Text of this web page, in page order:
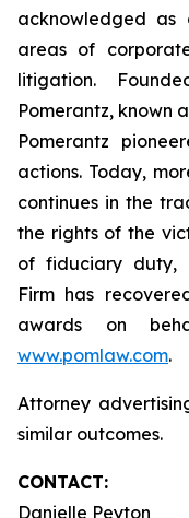
acknowledged
areas of
litigation.
Pomerantz, known
Pomerantz
actions. Today,
continues in the
the rights of the
of fiduciary duty,
Firm has
awards on
www.pomlaw.com.
Attorney
similar outcomes.
CONTACT:
Danielle Peyton